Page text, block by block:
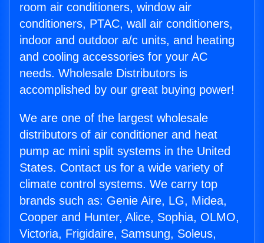
room air conditioners, window air
conditioners, PTAC, wall air conditioners,
indoor and outdoor a/c units, and heating
and cooling accessories for your AC
needs. Wholesale Distributors is
accomplished by our great buying power!
We are one of the largest wholesale
distributors of air conditioner and heat
pump ac mini split systems in the United
States. Contact us for a wide variety of
climate control systems. We carry top
brands such as: Genie Aire, LG, Midea,
Cooper and Hunter, Alice, Sophia, OLMO,
Victoria, Frigidaire, Samsung, Soleus,